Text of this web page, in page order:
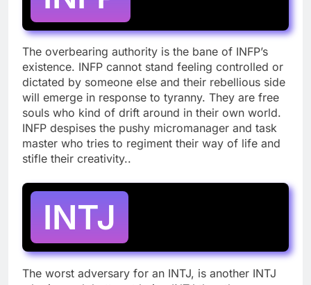
The overbearing authority is the bane of INFP’s
existence. INFP cannot stand feeling controlled or
dictated by someone else and their rebellious side
will emerge in response to tyranny. They are free
souls who kind of drift around in their own world.
INFP despises the pushy micromanager and task
master who tries to regiment their way of life and
stifle their creativity..
INTJ
The worst adversary for an INTJ, is another INTJ